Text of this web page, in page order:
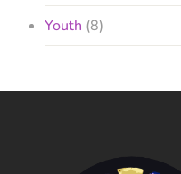
Youth (8)